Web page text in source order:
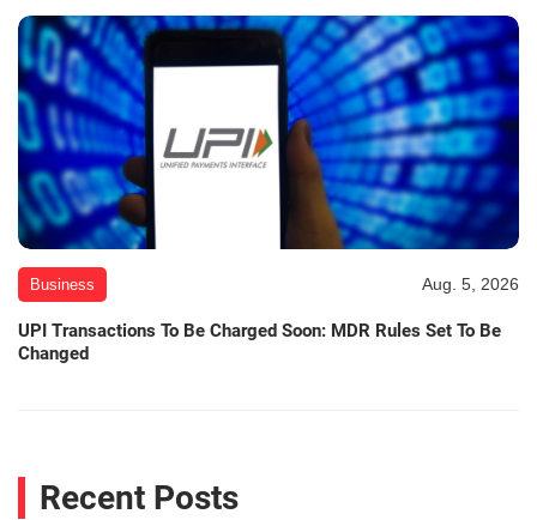
Business Aug. 5, 2026
UPI Transactions To Be Charged Soon: MDR Rules Set To Be
Changed
Recent Posts